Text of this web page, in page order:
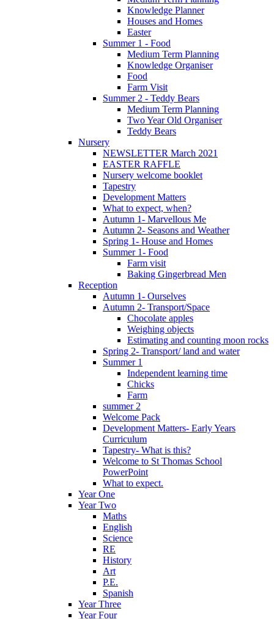
Knowledge Planner
Houses and Homes
Easter
Summer 1 - Food
Medium Term Planning
Knowledge Organiser
Food
Farm Visit
Summer 2 - Teddy Bears
Medium Term Planning
Two Year Old Organiser
Teddy Bears
Nursery
NEWSLETTER March 2021
EASTER RAFFLE
Nursery welcome booklet
Tapestry
Development Matters
What to expect, when?
Autumn 1- Marvellous Me
Autumn 2- Seasons and Weather
Spring 1- House and Homes
Summer 1- Food
Farm visit
Baking Gingerbread Men
Reception
Autumn 1- Ourselves
Autumn 2- Transport/Space
Chocolate apples
Weighing objects
Estimating and counting moon rocks
Spring 2- Transport/ land and water
Summer 1
Independent learning time
Chicks
Farm
summer 2
Welcome Pack
Development Matters- Early Years
Curriculum
Tapestry- What is this?
Welcome to St Thomas School
PowerPoint
What to expect.
Year One
Year Two
Maths
English
Science
RE
History
Art
P.E.
Spanish
Year Three
Year Four